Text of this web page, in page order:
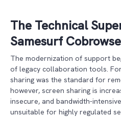
The Technical
Samesurf Cobrowse
The modernization of support
of legacy collaboration tools.
sharing was the standard for
however, screen sharing is
insecure, and bandwidth-
unsuitable for highly regulated